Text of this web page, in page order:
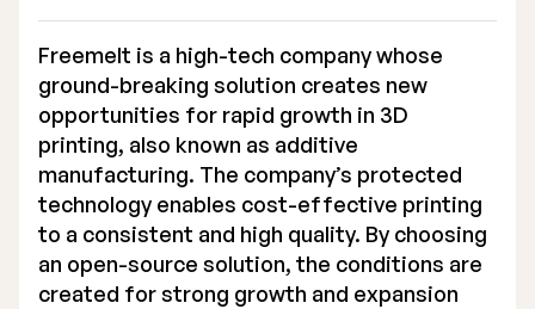
Freemelt is a high-tech company whose
ground-breaking solution creates new
opportunities for rapid growth in 3D
printing, also known as additive
manufacturing. The company’s protected
technology enables cost-effective printing
to a consistent and high quality. By choosing
an open-source solution, the conditions are
created for strong growth and expansion